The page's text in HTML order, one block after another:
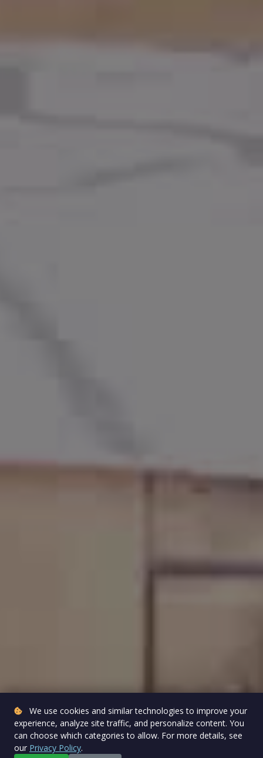
We use cookies and similar technologies to improve your
experience, analyze site traffic, and personalize content. You
can choose which categories to allow. For more details, see
our Privacy Policy.